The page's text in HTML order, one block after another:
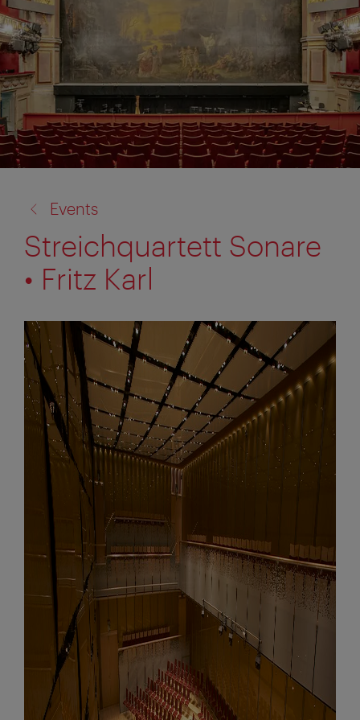
to:
Events
Streichquartett Sonare
• Fritz Karl